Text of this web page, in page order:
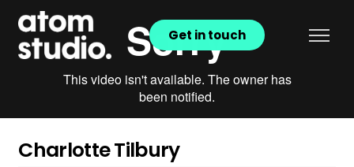
Get in touch
Charlotte Tilbury